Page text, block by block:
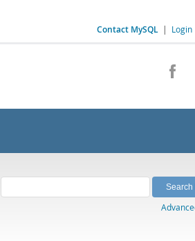
Contact MySQL | Login